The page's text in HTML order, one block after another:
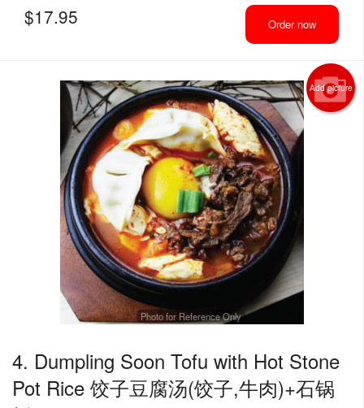
$17.95 Order now
Add picture
Photo for Reference Only
4. Dumpling Soon Tofu with Hot Stone
Pot Rice 饺子豆腐汤(饺子,牛肉)+石锅